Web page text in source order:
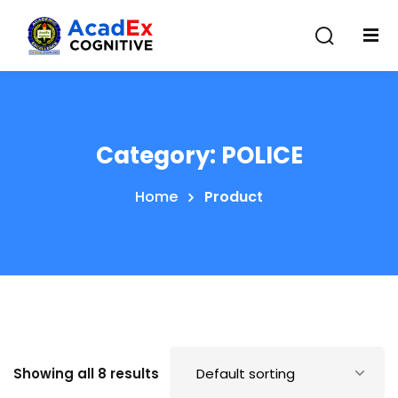
Category: POLICE
Home Product
Showing all 8 results